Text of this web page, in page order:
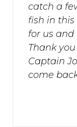
catch a
fish in
for us and
Thank
Captain
come